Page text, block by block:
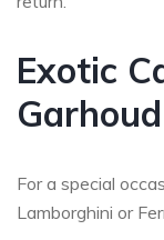
Exotic
For a special
Lamborghini or